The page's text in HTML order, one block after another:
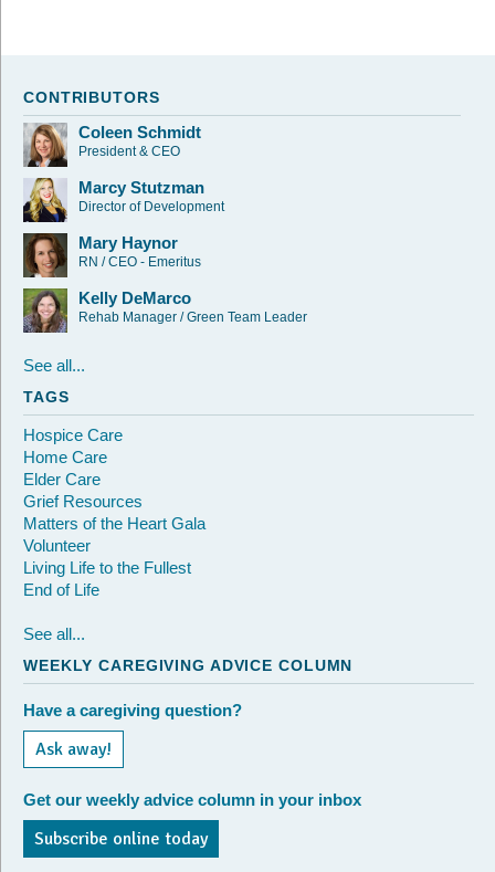
CONTRIBUTORS
Coleen Schmidt
President & CEO
Marcy Stutzman
Director of Development
Mary Haynor
RN / CEO - Emeritus
Kelly DeMarco
Rehab Manager / Green Team Leader
See all...
TAGS
Hospice Care
Home Care
Elder Care
Grief Resources
Matters of the Heart Gala
Volunteer
Living Life to the Fullest
End of Life
See all...
WEEKLY CAREGIVING ADVICE COLUMN
Have a caregiving question?
Ask away!
Get our weekly advice column in your inbox
Subscribe online today